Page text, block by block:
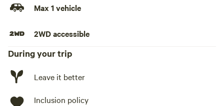
Max 1 vehicle
2WD accessible
During your trip
Leave it better
Inclusion policy